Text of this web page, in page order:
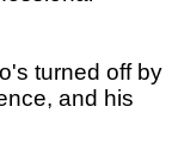
turned off by
and his